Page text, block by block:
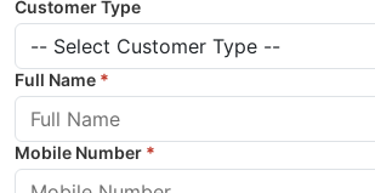
Customer Type
Full Name *
Mobile Number *